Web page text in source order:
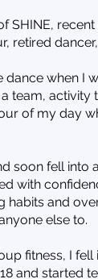
SHINE,
retired
when I
team, activity
of my day
soon fell into
with
habits and
else to.
fitness, I fell
and started